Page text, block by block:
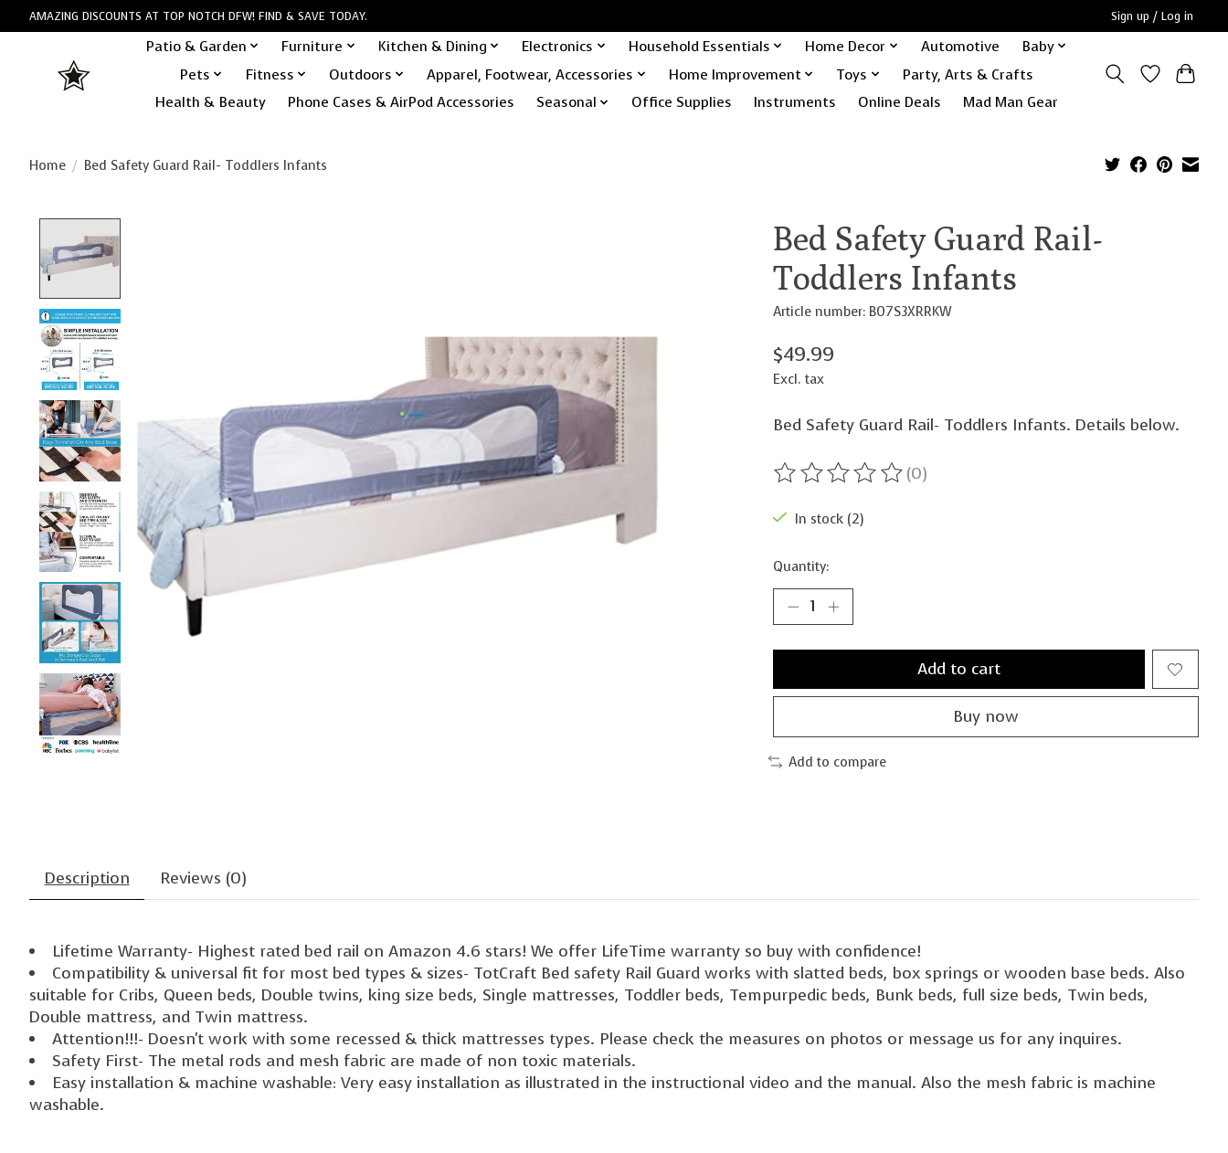
AMAZING DISCOUNTS AT TOP NOTCH DFW! FIND & SAVE TODAY. Sign up / Log in
Patio & Garden Furniture Kitchen & Dining Electronics Household Essentials Home Decor Automotive
Baby
Pets
Fitness Outdoors Apparel, Footwear, Accessories Home Improvement Toys
Party, Arts & Crafts
Health & Beauty
Phone Cases & AirPod Accessories Seasonal Office Supplies Instruments Online Deals Mad Man Gear
Home / Bed Safety Guard Rail- Toddlers Infants
Bed Safety Guard Rail-
Toddlers Infants
Article number: B07S3XRRKW
$49.99
Excl. tax
Bed Safety Guard Rail- Toddlers Infants. Details below.
The rating of this product is
(0)
In stock (2)
Quantity:
Add to cart
Buy now
Add to compare
Description Reviews (0)
Lifetime Warranty- Highest rated bed rail on Amazon 4.6 stars! We offer LifeTime warranty so buy with confidence!
Compatibility & universal fit for most bed types & sizes- TotCraft Bed safety Rail Guard works with slatted beds, box springs or wooden base beds. Also
suitable for Cribs, Queen beds, Double twins, king size beds, Single mattresses, Toddler beds, Tempurpedic beds, Bunk beds, full size beds, Twin beds,
Double mattress, and Twin mattress.
Attention!!!- Doesn't work with some recessed & thick mattresses types. Please check the measures on photos or message us for any inquires.
Safety First- The metal rods and mesh fabric are made of non toxic materials.
Easy installation & machine washable: Very easy installation as illustrated in the instructional video and the manual. Also the mesh fabric is machine
washable.